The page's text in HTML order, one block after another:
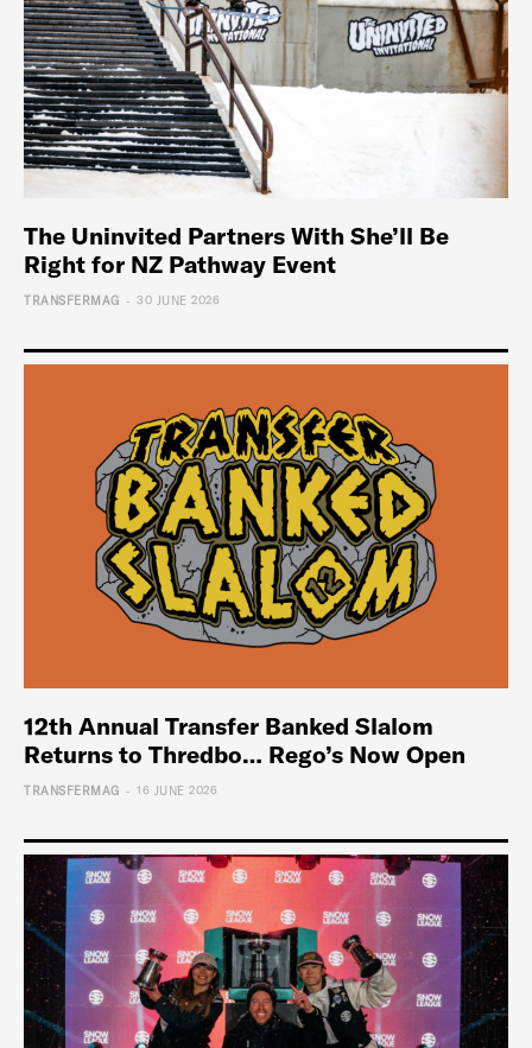
The Uninvited Partners With She’ll Be
Right for NZ Pathway Event
TRANSFERMAG - 30 JUNE 2026
12th Annual Transfer Banked Slalom
Returns to Thredbo… Rego’s Now Open
TRANSFERMAG - 16 JUNE 2026